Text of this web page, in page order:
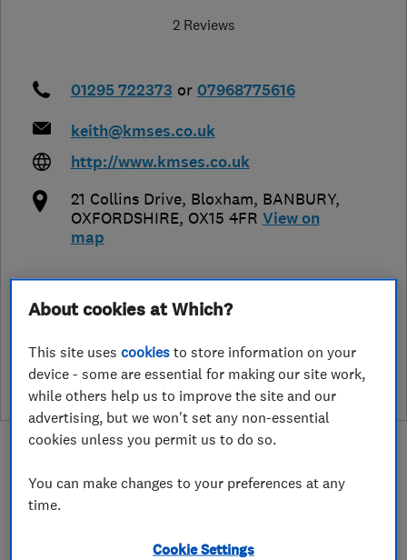
2 Reviews
01295 722373 or 07968775616
keith@kmses.co.uk
http://www.kmses.co.uk
21 Collins Drive, Bloxham, BANBURY,
OXFORDSHIRE, OX15 4FR View on
map
leave a review
About
About cookies at Which?
This site usescookies to store information on your
device - some are essential for making our site work,
while others help us to improve the site and our
advertising, but we won't set any non-essential
cookies unless you permit us to do so.
You can make changes to your preferences at any
time.
Cookie Settings